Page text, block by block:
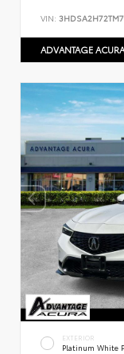
VIN:
ADVANTAGE ACURA
EXTERIOR
Platinum White